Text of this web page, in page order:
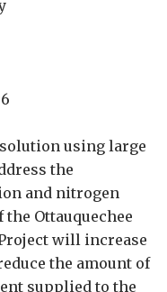
using large
the
and nitrogen
Ottauquechee
will increase
the amount of
supplied to the